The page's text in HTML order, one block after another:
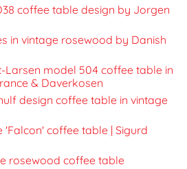
coffee table design by Jorgen
in vintage rosewood by Danish
Larsen model 504 coffee table in
& Daverkosen
design coffee table in vintage
'Falcon' coffee table | Sigurd
rosewood coffee table